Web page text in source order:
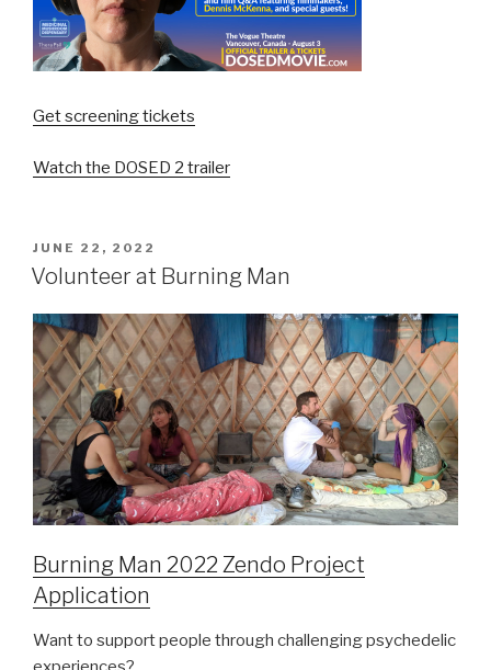
Get screening tickets
Watch the DOSED 2 trailer
JUNE 22, 2022
Volunteer at Burning Man
Burning Man 2022 Zendo Project
Application
Want to support people through challenging psychedelic